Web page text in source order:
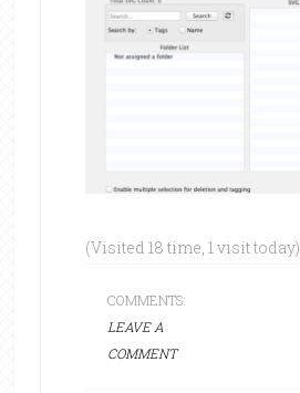
(Visited 18 time, 1 visit today)
COMMENTS:
LEAVE A
COMMENT